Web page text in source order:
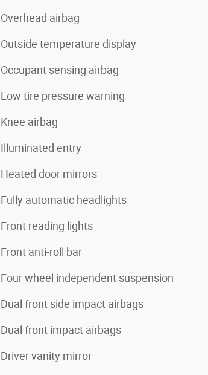
Overhead airbag
Outside temperature display
Occupant sensing airbag
Low tire pressure warning
Knee airbag
Illuminated entry
Heated door mirrors
Fully automatic headlights
Front reading lights
Front anti-roll bar
Four wheel independent suspension
Dual front side impact airbags
Dual front impact airbags
Driver vanity mirror